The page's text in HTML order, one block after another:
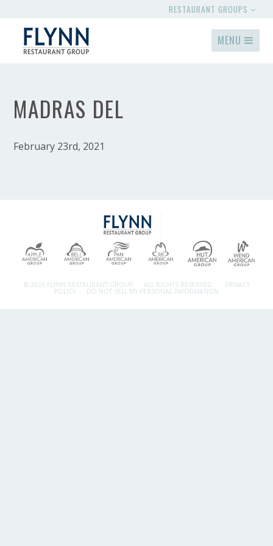
RESTAURANT GROUPS
MENU
MADRAS DEL
February 23rd, 2021
© 2026 FLYNN RESTAURANT GROUP. ALL RIGHTS RESERVED. PRIVACY
POLICY DO NOT SELL MY PERSONAL INFORMATION